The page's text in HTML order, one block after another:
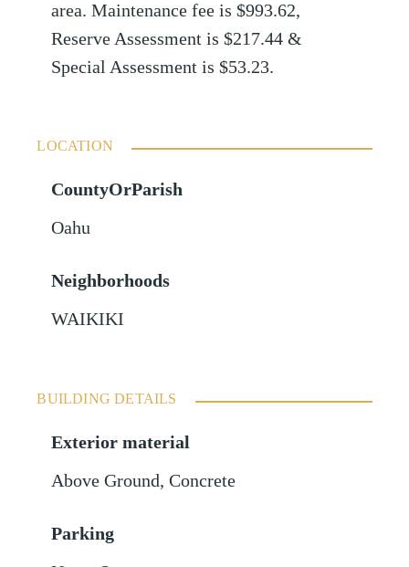
area. Maintenance fee is $993.62,
Reserve Assessment is $217.44 &
Special Assessment is $53.23.
LOCATION
CountyOrParish
Oahu
Neighborhoods
WAIKIKI
BUILDING DETAILS
Exterior material
Above Ground,Concrete
Parking